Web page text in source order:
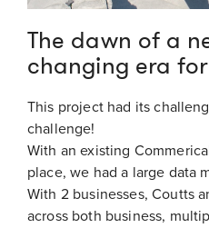
The dawn of a
changing era
This project had its
challenge!
With an existing
place, we had a large data
With 2 businesses, Coutts
across both business,